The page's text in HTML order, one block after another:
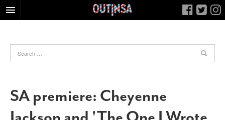
FOOD
HEALTH & FITNESS
NIGHTLIFE
SA premiere: Cheyenne